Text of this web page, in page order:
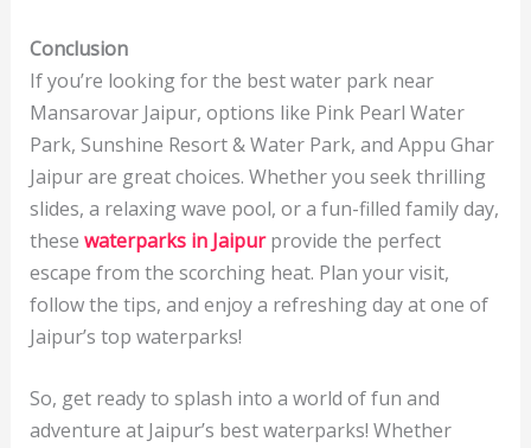
Conclusion
If you’re looking for the best water park near
Mansarovar Jaipur, options like Pink Pearl Water
Park, Sunshine Resort & Water Park, and Appu Ghar
Jaipur are great choices. Whether you seek thrilling
slides, a relaxing wave pool, or a fun-filled family day,
these waterparks in Jaipurprovide the perfect
escape from the scorching heat. Plan your visit,
follow the tips, and enjoy a refreshing day at one of
Jaipur’s top waterparks!
So, get ready to splash into a world of fun and
adventure at Jaipur’s best waterparks! Whether